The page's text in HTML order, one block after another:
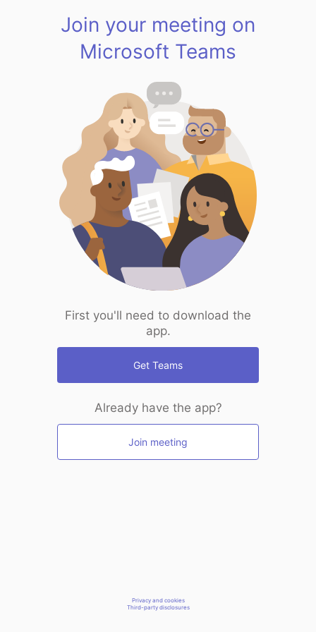
Join your meeting on
Microsoft Teams
First you'll need to download the
app.
Get Teams
Already have the app?
Join meeting
Privacy and cookies
Third-party disclosures